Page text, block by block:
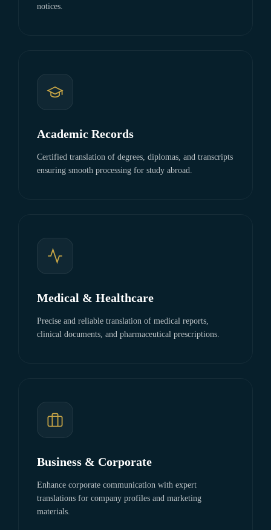
notices.
Academic Records
Certified translation of degrees, diplomas, and transcripts
ensuring smooth processing for study abroad.
Medical & Healthcare
Precise and reliable translation of medical reports,
clinical documents, and pharmaceutical prescriptions.
Business & Corporate
Enhance corporate communication with expert
translations for company profiles and marketing
materials.